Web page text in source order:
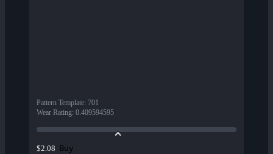
Pattern Template: 701
Wear Rating: 0.409594595
$2.08 Buy